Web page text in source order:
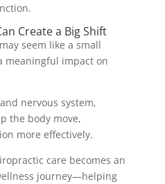
Create a Big Shift
seem like a small
meaningful impact on
nervous system,
the body move,
more effectively.
care becomes an
journey—helping